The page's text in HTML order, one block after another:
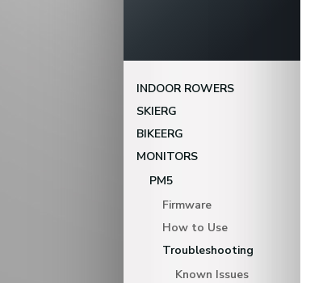
INDOOR ROWERS
SKIERG
BIKEERG
MONITORS
PM5
Firmware
How to Use
Troubleshooting
Known Issues